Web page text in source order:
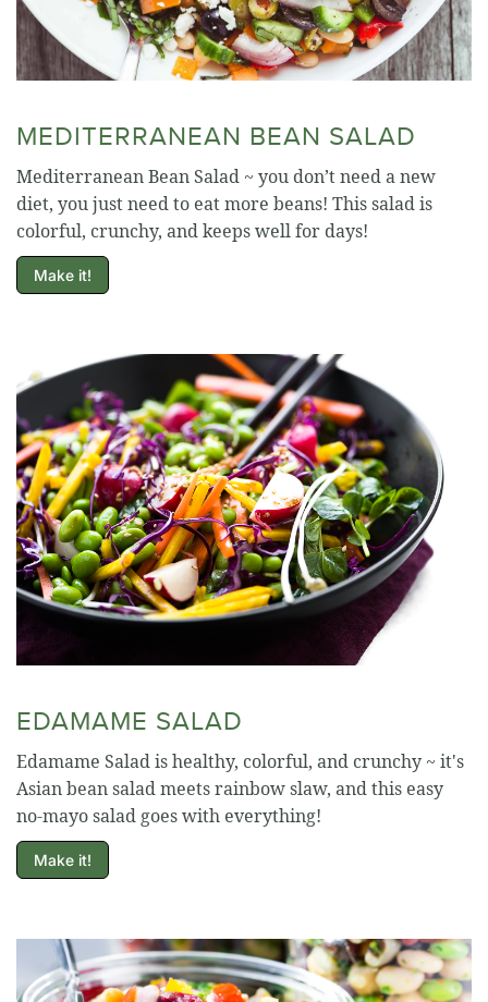
MEDITERRANEAN BEAN SALAD
Mediterranean Bean Salad ~ you don’t need a new
diet, you just need to eat more beans! This salad is
colorful, crunchy, and keeps well for days!
Make it!
EDAMAME SALAD
Edamame Salad is healthy, colorful, and crunchy ~ it's
Asian bean salad meets rainbow slaw, and this easy
no-mayo salad goes with everything!
Make it!